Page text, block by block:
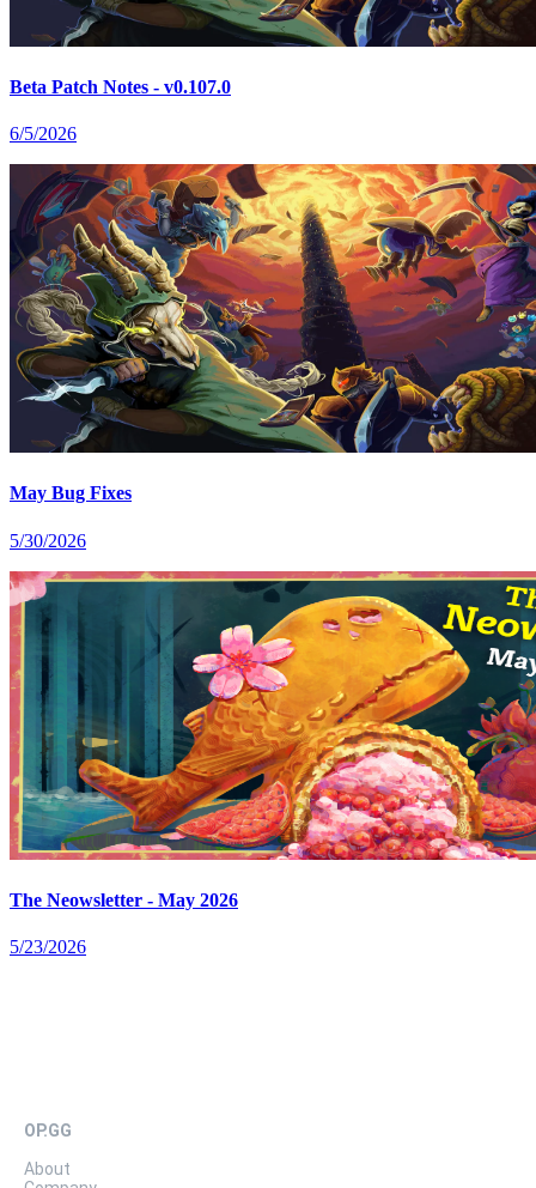
Beta Patch Notes - v0.107.0
6/5/2026
May Bug Fixes
5/30/2026
The Neowsletter - May 2026
5/23/2026
OP.GG
About